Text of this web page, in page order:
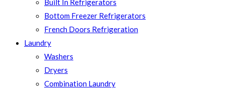
Built In Refrigerators
Bottom Freezer Refrigerators
French Doors Refrigeration
Laundry
Washers
Dryers
Combination Laundry